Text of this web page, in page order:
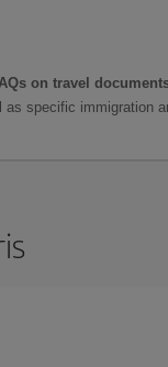
on travel
as specific immigration